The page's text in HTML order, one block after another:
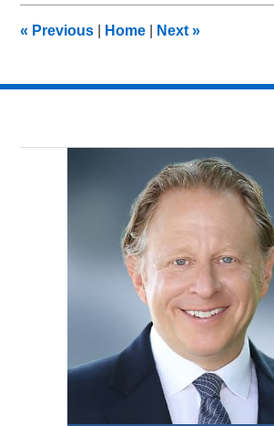
pm
« Previous Home Next»